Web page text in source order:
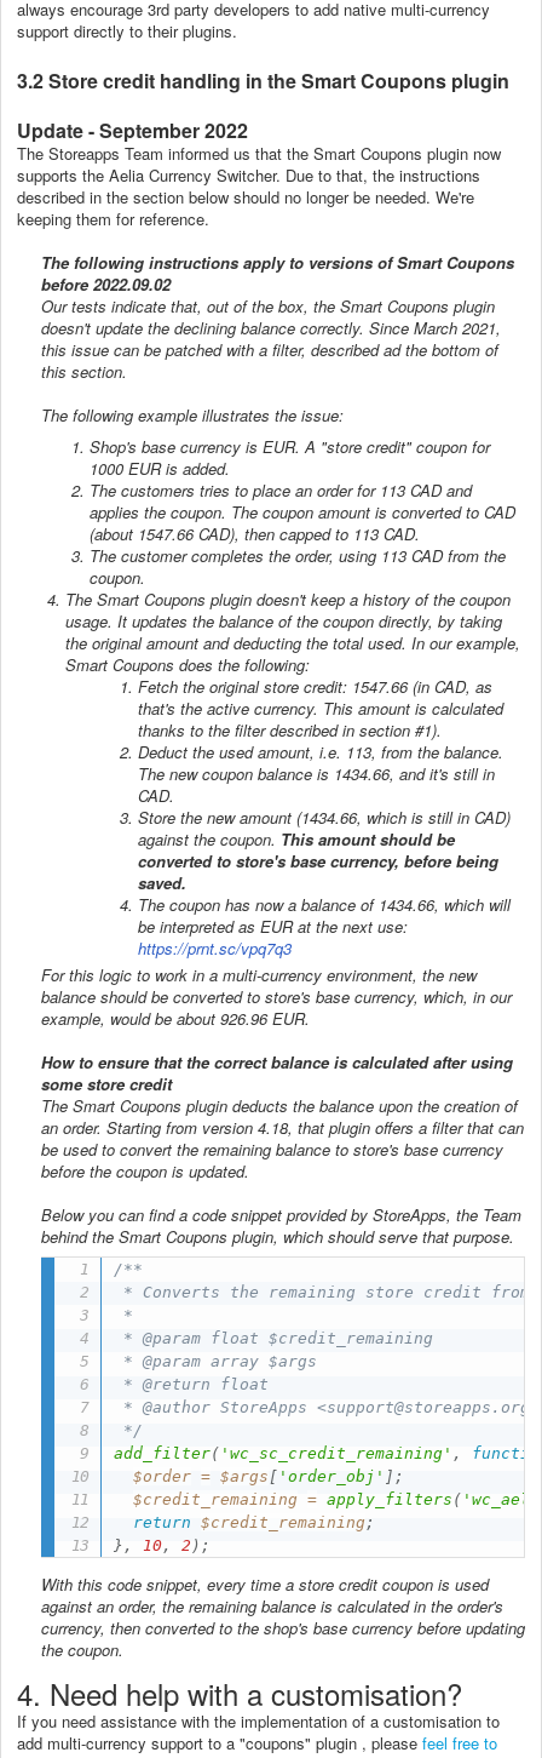
always encourage 3rd party developers to add native multi-currency
support directly to their plugins.
3.2 Store credit handling in the Smart Coupons plugin
Update - September 2022
The Storeapps Team informed us that the Smart Coupons plugin now
supports the Aelia Currency Switcher. Due to that, the instructions
described in the section below should no longer be needed. We're
keeping them for reference.
The following instructions apply to versions of Smart Coupons
before 2022.09.02
Our tests indicate that, out of the box, the Smart Coupons plugin
doesn't update the declining balance correctly. Since March 2021,
this issue can be patched with a filter, described ad the bottom of
this section.
The following example illustrates the issue:
Shop's base currency is EUR. A "store credit" coupon for
1000 EUR is added.
The customers tries to place an order for 113 CAD and
applies the coupon. The coupon amount is converted to CAD
(about 1547.66 CAD), then capped to 113 CAD.
The customer completes the order, using 113 CAD from the
coupon.
The Smart Coupons plugin doesn't keep a history of the coupon
usage. It updates the balance of the coupon directly, by taking
the original amount and deducting the total used. In our example,
Smart Coupons does the following:
Fetch the original store credit: 1547.66 (in CAD, as
that's the active currency. This amount is calculated
thanks to the filter described in section #1).
Deduct the used amount, i.e. 113, from the balance.
The new coupon balance is 1434.66, and it's still in
CAD.
Store the new amount (1434.66, which is still in CAD)
against the coupon. This amount should be
converted to store's base currency, before being
saved.
The coupon has now a balance of 1434.66, which will
be interpreted as EUR at the next use:
https://prnt.sc/vpq7q3
For this logic to work in a multi-currency environment, the new
balance should be converted to store's base currency, which, in our
example, would be about 926.96 EUR.
How to ensure that the correct balance is calculated after using
some store credit
The Smart Coupons plugin deducts the balance upon the creation of
an order. Starting from version 4.18, that plugin offers a filter that can
be used to convert the remaining balance to store's base currency
before the coupon is updated.
Below you can find a code snippet provided by StoreApps, the Team
behind the Smart Coupons plugin, which should serve that purpose.
/**
* Converts the remaining store credit from
*
* @param float $credit_remaining
* @param array $args
* @return float
* @author StoreApps <support@storeapps.org>
*/
add_filter( 'wc_sc_credit_remaining' ,
$order = $args [ 'order_obj' ] ;
$credit_remaining = apply_filters (
return
$credit_remaining;
} , 10, 2 ) ;
With this code snippet, every time a store credit coupon is used
against an order, the remaining balance is calculated in the order's
currency, then converted to the shop's base currency before updating
the coupon.
4. Need help with a customisation?
If you need assistance with the implementation of a customisation to
add multi-currency support to a "coupons" plugin , please feel free to